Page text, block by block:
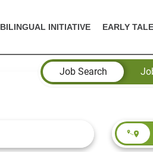
BILINGUAL INITIATIVE EARLY
Job Search